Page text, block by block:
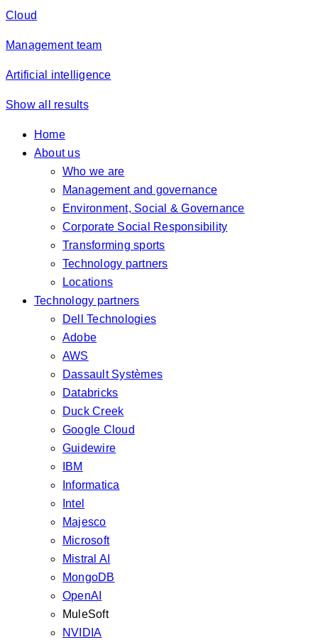
Cloud
Management team
Artificial intelligence
Show all results
Home
About us
Who we are
Management and governance
Environment, Social & Governance
Corporate Social Responsibility
Transforming sports
Technology partners
Locations
Technology partners
Dell Technologies
Adobe
AWS
Dassault Systèmes
Databricks
Duck Creek
Google Cloud
Guidewire
IBM
Informatica
Intel
Majesco
Microsoft
Mistral AI
MongoDB
OpenAI
MuleSoft
NVIDIA